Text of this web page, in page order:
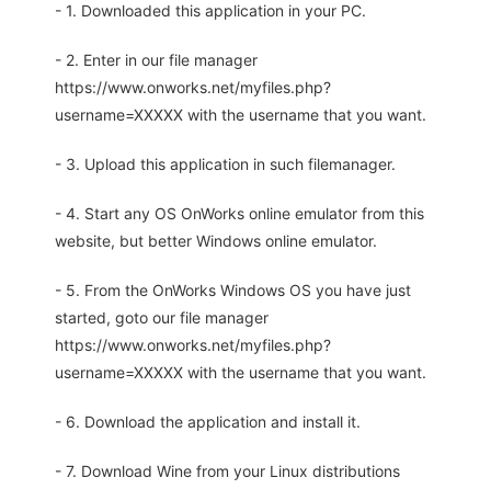
- 1. Downloaded this application in your PC.
- 2. Enter in our file manager
https://www.onworks.net/myfiles.php?
username=XXXXX with the username that you want.
- 3. Upload this application in such filemanager.
- 4. Start any OS OnWorks online emulator from this
website, but better Windows online emulator.
- 5. From the OnWorks Windows OS you have just
started, goto our file manager
https://www.onworks.net/myfiles.php?
username=XXXXX with the username that you want.
- 6. Download the application and install it.
- 7. Download Wine from your Linux distributions